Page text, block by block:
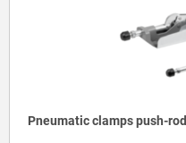
Pneumatic clamps push-rod